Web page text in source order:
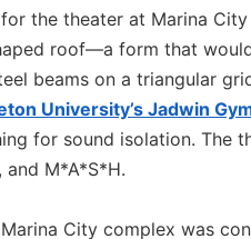
the theater at Marina
roof—a form that
beams on a triangular
University’s Jadwin
for sound isolation. The
and M*A*S*H.
City complex was